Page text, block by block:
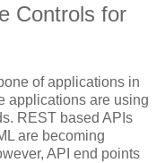
Controls for
of applications in
applications are using
REST based APIs
are becoming
API end points